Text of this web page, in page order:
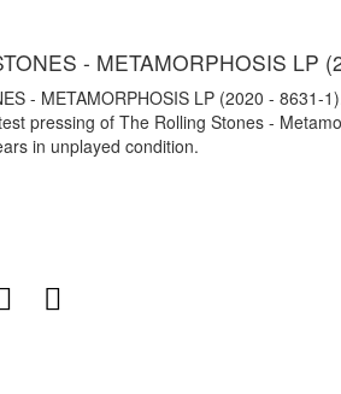
- METAMORPHOSIS LP
- METAMORPHOSIS LP (2020 - 8631-
pressing of The Rolling Stones -
in unplayed condition.